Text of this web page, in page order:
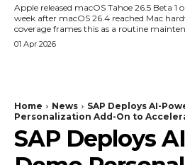
Apple released macOS Tahoe 26.5 Beta 1
week after macOS 26.4 reached Mac
coverage frames this as a routine
01 Apr 2026